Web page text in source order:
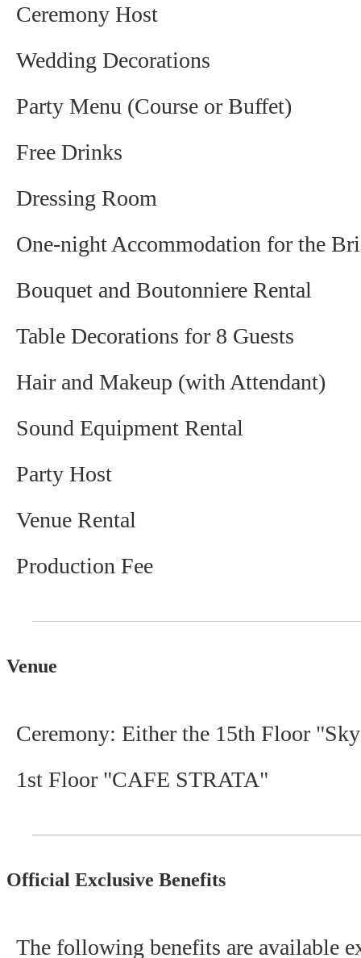
Ceremony Host
Wedding Decorations
Party Menu (Course or Buffet)
Free Drinks
Dressing Room
One-night Accommodation for the
Bouquet and Boutonniere Rental
Table Decorations for 8 Guests
Hair and Makeup (with Attendant)
Sound Equipment Rental
Party Host
Venue Rental
Production Fee
Venue
Ceremony: Either the 15th Floor
1st Floor "CAFE STRATA"
Official Exclusive Benefits
The following benefits are available